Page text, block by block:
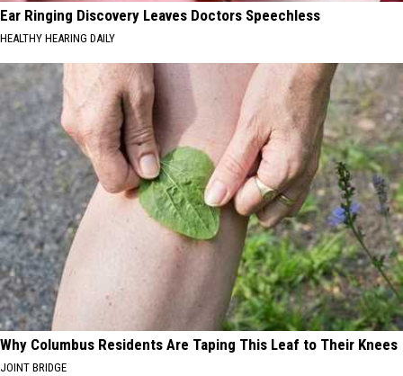
Ear Ringing Discovery Leaves Doctors Speechless
HEALTHY HEARING DAILY
Why Columbus Residents Are Taping This Leaf to Their Knees
JOINT BRIDGE